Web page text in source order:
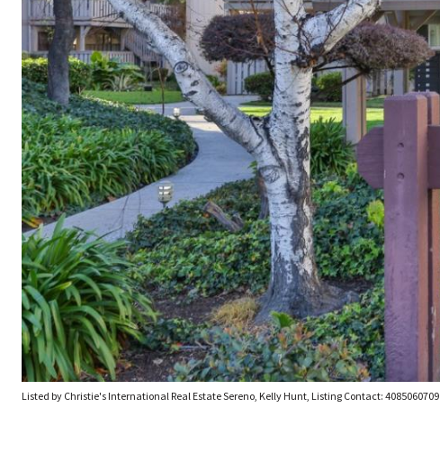
Listed by Christie's International Real Estate Sereno, Kelly Hunt, Listing Contact: 4085060709